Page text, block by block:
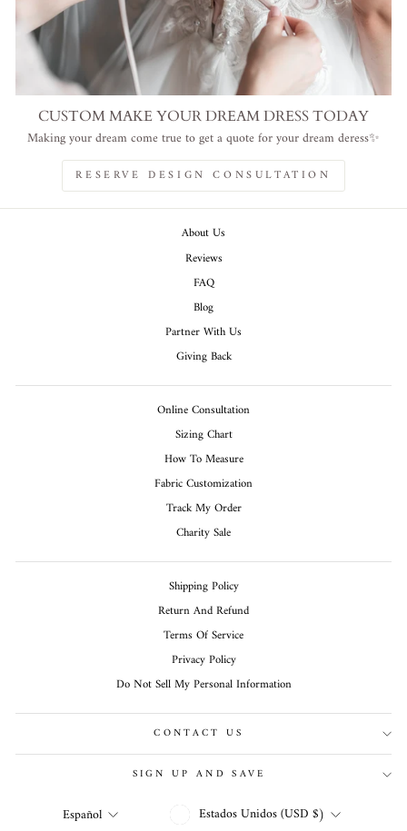
CUSTOM MAKE YOUR DREAM DRESS TODAY
Making your dream come true to get a quote for your dream deress✨
RESERVE DESIGN CONSULTATION
About Us
Reviews
FAQ
Blog
Partner With Us
Giving Back
Online Consultation
Sizing Chart
How To Measure
Fabric Customization
Track My Order
Charity Sale
Shipping Policy
Return And Refund
Terms Of Service
Privacy Policy
Do Not Sell My Personal Information
CONTACT US
SIGN UP AND SAVE
IDIOMA
Español MONEDA
Estados Unidos (USD $)